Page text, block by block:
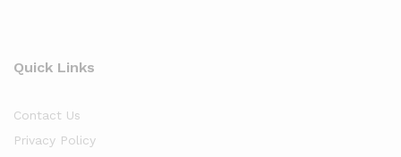
Quick Links
Contact Us
Privacy Policy